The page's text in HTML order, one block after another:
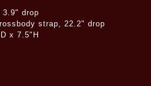
3.9" drop
strap, 22.2" drop
x 7.5"H